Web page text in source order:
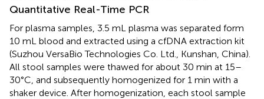
Quantitative Real-Time PCR
For plasma samples, 3.5 mL plasma was separated form
10 mL blood and extracted using a cfDNA extraction kit
(Suzhou VersaBio Technologies Co. Ltd., Kunshan, China).
All stool samples were thawed for about 30 min at 15–
30°C, and subsequently homogenized for 1 min with a
shaker device. After homogenization, each stool sample